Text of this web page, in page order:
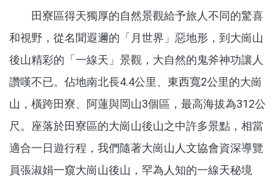
田寮區得天獨厚的自然景觀給予旅人不同的驚喜
和視野，從名聞遐邇的「月世界」惡地形，到大崗山
後山精彩的「一線天」景觀，大自然的鬼斧神功讓人
讚嘆不已。佔地南北長4.4公里、東西寬2公里的大崗
山，橫跨田寮、阿蓮與岡山3個區，最高海拔為312公
尺。座落於田寮區的大崗山後山之中許多景點，相當
適合一日遊行程，我們隨著大崗山人文協會資深導覽
員張淑娟一窺大崗山後山，罕為人知的一線天秘境